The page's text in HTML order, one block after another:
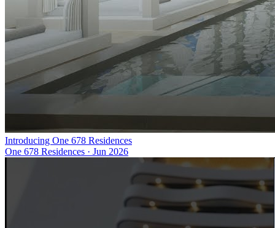
Introducing One 678 Residences
One 678 Residences · Jun 2026